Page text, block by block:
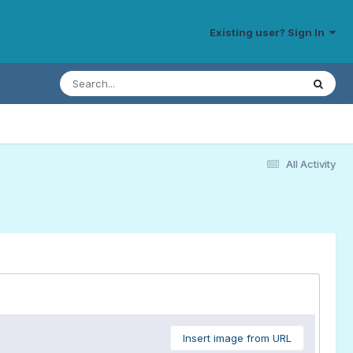
Existing user? Sign In
All Activity
Insert image from URL